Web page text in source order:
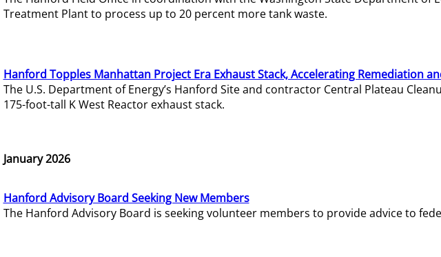
Treatment Plant to process up to 20 percent more tank waste.
Hanford Topples Manhattan Project Era Exhaust Stack, Accelerating Remediation
The U.S. Department of Energy’s Hanford Site and contractor Central Plateau
175-foot-tall K West Reactor exhaust stack.
January 2026
Hanford Advisory Board Seeking New Members
The Hanford Advisory Board is seeking volunteer members to provide advice to